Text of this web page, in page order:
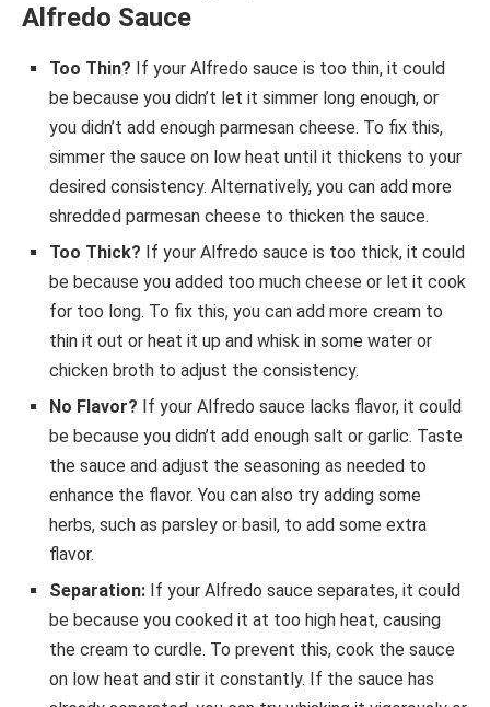
Alfredo Sauce
Too Thin? If your Alfredo sauce is too thin, it could
be because you didn’t let it simmer long enough, or
you didn’t add enough parmesan cheese. To fix this,
simmer the sauce on low heat until it thickens to your
desired consistency. Alternatively, you can add more
shredded parmesan cheese to thicken the sauce.
Too Thick? If your Alfredo sauce is too thick, it could
be because you added too much cheese or let it cook
for too long. To fix this, you can add more cream to
thin it out or heat it up and whisk in some water or
chicken broth to adjust the consistency.
No Flavor? If your Alfredo sauce lacks flavor, it could
be because you didn’t add enough salt or garlic. Taste
the sauce and adjust the seasoning as needed to
enhance the flavor. You can also try adding some
herbs, such as parsley or basil, to add some extra
flavor.
Separation: If your Alfredo sauce separates, it could
be because you cooked it at too high heat, causing
the cream to curdle. To prevent this, cook the sauce
on low heat and stir it constantly. If the sauce has